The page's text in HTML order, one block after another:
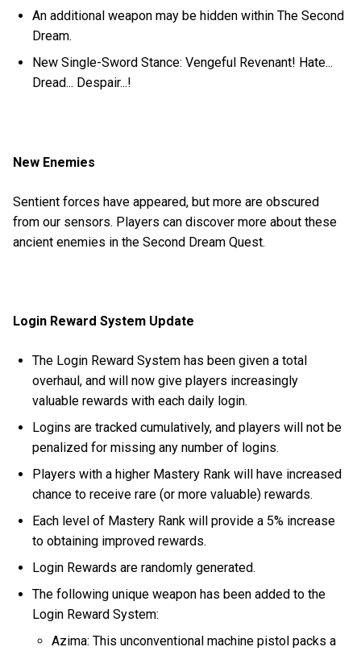
An additional weapon may be hidden within The Second
Dream.
New Single-Sword Stance: Vengeful Revenant! Hate...
Dread... Despair...!
New Enemies
Sentient forces have appeared, but more are obscured
from our sensors. Players can discover more about these
ancient enemies in the Second Dream Quest.
Login Reward System Update
The Login Reward System has been given a total
overhaul, and will now give players increasingly
valuable rewards with each daily login.
Logins are tracked cumulatively, and players will not be
penalized for missing any number of logins.
Players with a higher Mastery Rank will have increased
chance to receive rare (or more valuable) rewards.
Each level of Mastery Rank will provide a 5% increase
to obtaining improved rewards.
Login Rewards are randomly generated.
The following unique weapon has been added to the
Login Reward System:
Azima: This unconventional machine pistol packs a